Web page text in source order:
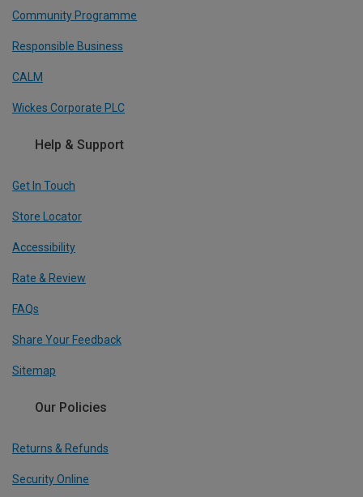
Community Programme
Responsible Business
CALM
Wickes Corporate PLC
Help & Support
Get In Touch
Store Locator
Accessibility
Rate & Review
FAQs
Share Your Feedback
Sitemap
Our Policies
Returns & Refunds
Security Online